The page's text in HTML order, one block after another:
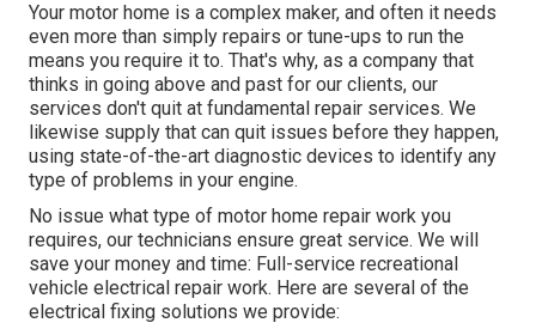
Your motor home is a complex maker, and often it needs
even more than simply repairs or tune-ups to run the
means you require it to. That's why, as a company that
thinks in going above and past for our clients, our
services don't quit at fundamental repair services. We
likewise supply that can quit issues before they happen,
using state-of-the-art diagnostic devices to identify any
type of problems in your engine.
No issue what type of motor home repair work you
requires, our technicians ensure great service. We will
save your money and time: Full-service recreational
vehicle electrical repair work. Here are several of the
electrical fixing solutions we provide: